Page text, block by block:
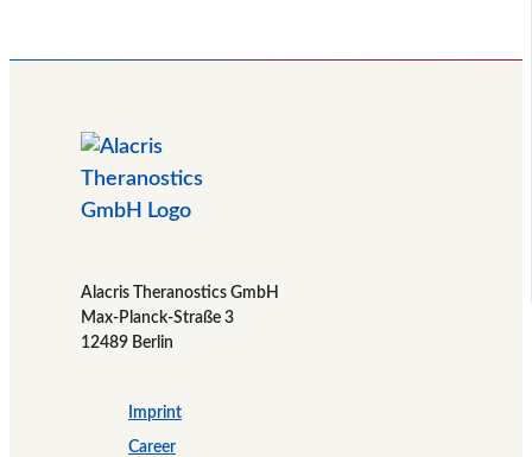
Alacris Theranostics GmbH
Max-Planck-Straße 3
12489 Berlin
Imprint
Career